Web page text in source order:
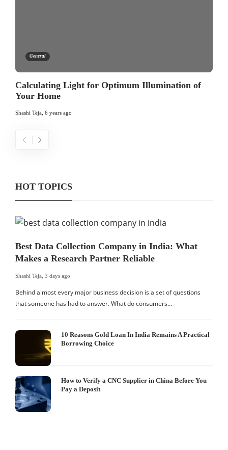
General
Calculating Light for Optimum Illumination of
Your Home
Shashi Teja, 6 years ago
HOT TOPICS
Best Data Collection Company in India: What
Makes a Research Partner Reliable
Shashi Teja, 3 days ago
Behind almost every major business decision is a set of questions
that someone has had to answer. What do consumers…
10 Reasons Gold Loan In India Remains A Practical
Borrowing Choice
How to Verify a CNC Supplier in China Before You
Pay a Deposit